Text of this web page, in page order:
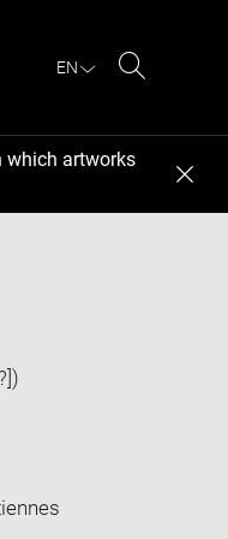
EN
which artworks